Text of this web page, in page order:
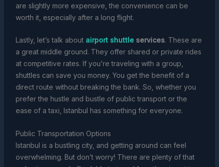
are slightly more expensive, the convenience can be
worth it, especially after a long flight.
Lastly, let’s talk about airport shuttleservices. These are
a great middle ground. They offer shared or private rides
at competitive rates. If you’re traveling with a group,
shuttles can save you money. You get the benefit of a
direct route without breaking the bank. So, whether you
prefer the hustle and bustle of public transport or the
ease of a taxi, Istanbul has something for everyone.
Public Transportation Options
Istanbul is a bustling city, and getting around can feel
overwhelming. But don’t worry! There are plenty of that